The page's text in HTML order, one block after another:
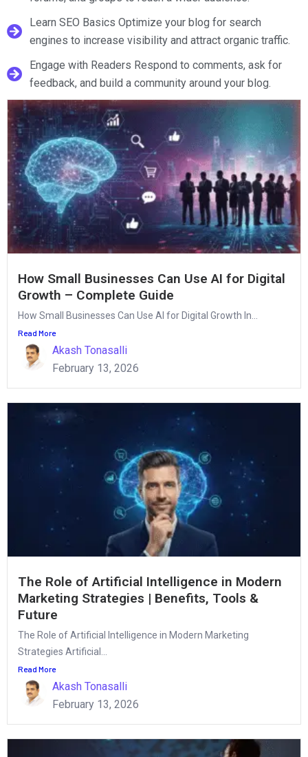
Learn SEO Basics Optimize your blog for search
engines to increase visibility and attract organic traffic.
Engage with Readers Respond to comments, ask for
feedback, and build a community around your blog.
How Small Businesses Can Use AI for Digital
Growth – Complete Guide
How Small Businesses Can Use AI for Digital Growth In...
Read More
Akash Tonasalli
February 13, 2026
The Role of Artificial Intelligence in Modern
Marketing Strategies | Benefits, Tools &
Future
The Role of Artificial Intelligence in Modern Marketing
Strategies Artificial...
Read More
Akash Tonasalli
February 13, 2026